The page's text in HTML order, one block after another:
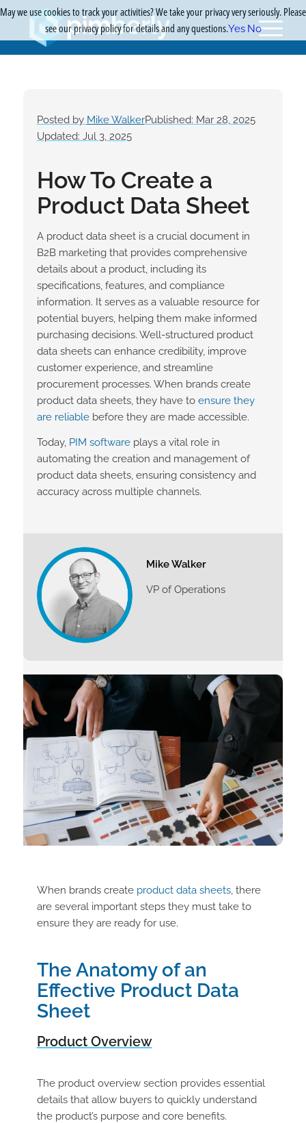
Posted by Mike WalkerPublished: Mar 28, 2025
Updated: Jul 3, 2025
How To Create a
Product Data Sheet
A product data sheet is a crucial document in
B2B marketing that provides comprehensive
details about a product, including its
specifications, features, and compliance
information. It serves as a valuable resource for
potential buyers, helping them make informed
purchasing decisions. Well-structured product
data sheets can enhance credibility, improve
customer experience, and streamline
procurement processes. When brands create
product data sheets, they have to ensure they
are reliablebefore they are made accessible.
Today, PIM softwareplays a vital role in
automating the creation and management of
product data sheets, ensuring consistency and
accuracy across multiple channels.
Mike Walker
VP of Operations
When brands create product data sheets, there
are several important steps they must take to
ensure they are ready for use.
The Anatomy of an
Effective Product Data
Sheet
Product Overview
The product overview section provides essential
details that allow buyers to quickly understand
the product’s purpose and core benefits.
May we use cookies to track your activities? We take your privacy very seriously. Please
see our privacy policy for details and any questions.Yes No